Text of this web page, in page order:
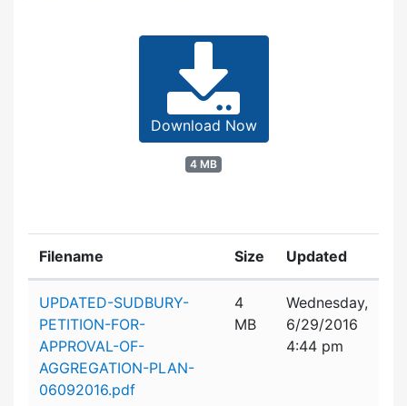
Download Now
4 MB
Filename Size Updated
UPDATED-SUDBURY-
PETITION-FOR-
APPROVAL-OF-
AGGREGATION-PLAN-
06092016.pdf
4
MB
Wednesday,
6/29/2016
4:44 pm